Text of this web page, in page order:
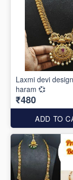
Laxmi devi
haram 💞
₹480
ADD TO